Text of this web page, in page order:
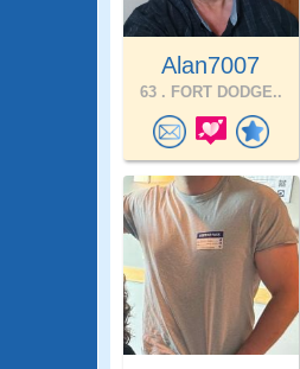
Alan7007
63 . FORT DODGE..